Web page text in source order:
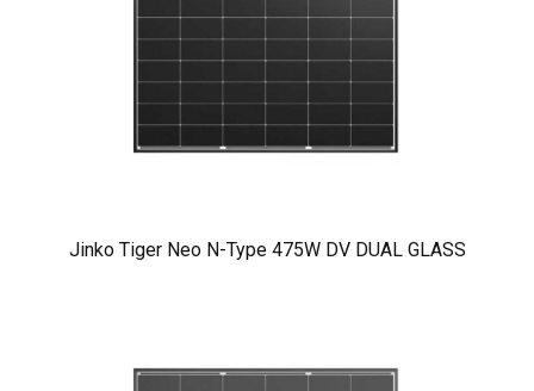
Jinko Tiger Neo N-Type 475W DV DUAL GLASS